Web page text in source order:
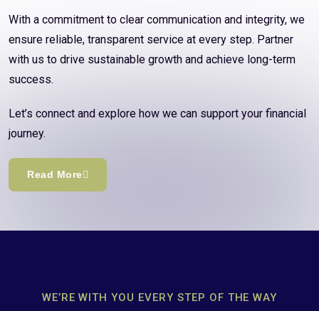
With a commitment to clear communication and integrity, we
ensure reliable, transparent service at every step. Partner
with us to drive sustainable growth and achieve long-term
success.
Let’s connect and explore how we can support your financial
journey.
Read More
WE’RE WITH YOU EVERY STEP OF THE WAY